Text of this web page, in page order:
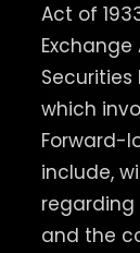
Act of
Securities
which
Forward-
include,
regarding
and the